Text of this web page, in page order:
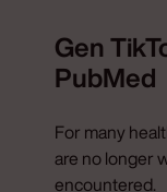
Gen
PubMed
For many
are no longer
encountered.